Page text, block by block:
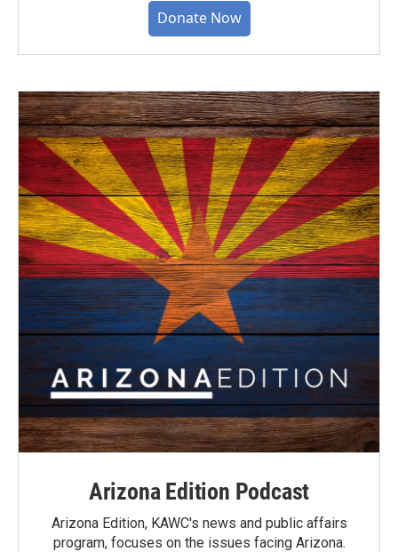
Donate Now
Arizona Edition Podcast
Arizona Edition, KAWC's news and public affairs
program, focuses on the issues facing Arizona.